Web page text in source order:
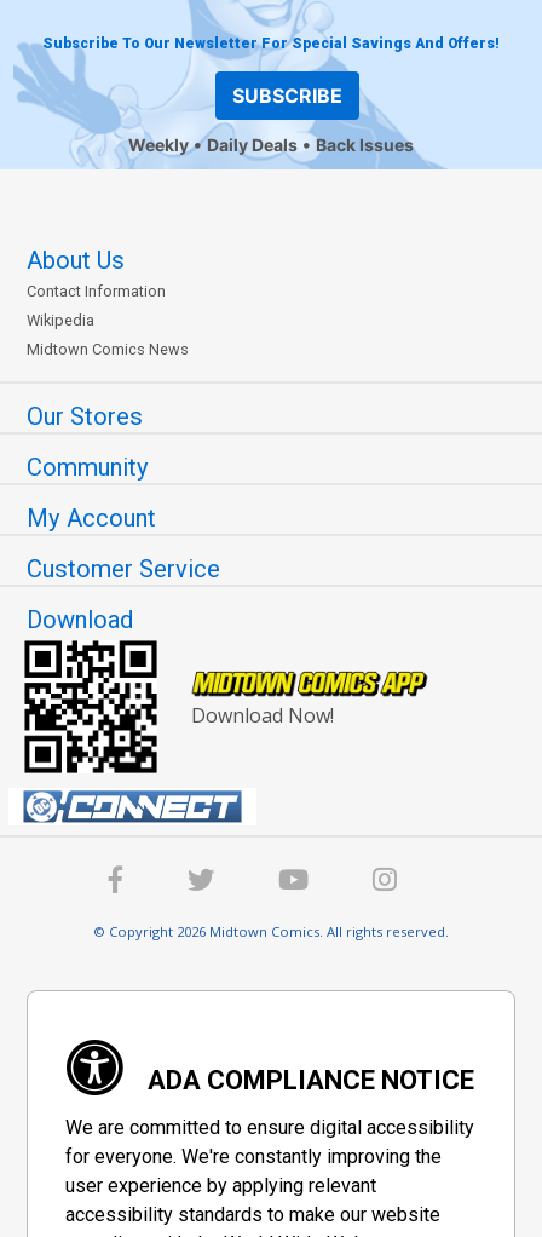
Subscribe To Our Newsletter For Special Savings And Offers!
SUBSCRIBE
Weekly Daily Deals Back Issues
About Us
Contact Information
Wikipedia
Midtown Comics News
Our Stores
Community
My Account
Customer Service
Download
Download Now!
© Copyright 2026 Midtown Comics. All rights reserved.
ADA COMPLIANCE NOTICE
We are committed to ensure digital accessibility
for everyone. We're constantly improving the
user experience by applying relevant
accessibility standards to make our website